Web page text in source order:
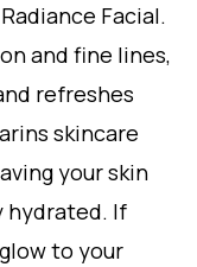
Facial.
and fine lines,
refreshes
skincare
your skin
hydrated. If
to your